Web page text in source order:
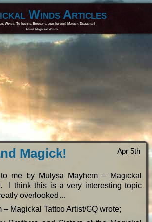
Winds Articles
Winds: To Inspire, Educate, and Inform! Magick Delivered!
About Magickal Winds
Apr 5th
Magick!
me by Mulysa Mayhem – Magickal
I think this is a very interesting topic
overlooked…
– Magickal Tattoo Artist/GQ wrote;